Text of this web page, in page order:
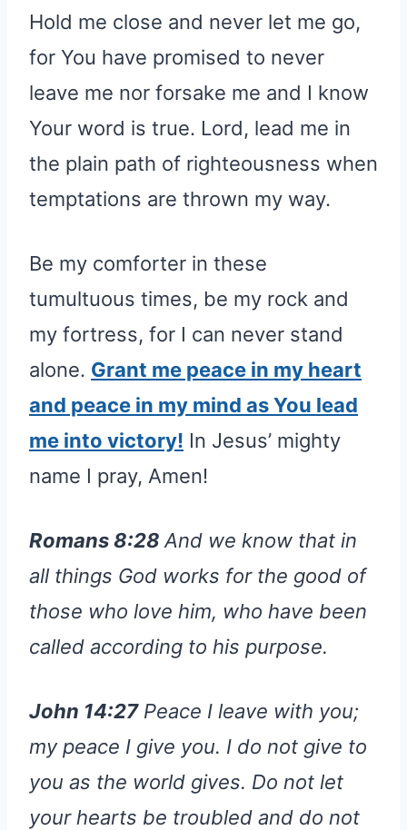
Hold me close and never let me go,
for You have promised to never
leave me nor forsake me and I know
Your word is true. Lord, lead me in
the plain path of righteousness when
temptations are thrown my way.
Be my comforter in these
tumultuous times, be my rock and
my fortress, for I can never stand
alone. Grant me peace in my heart
and peace in my mind as You lead
me into victory! In Jesus’ mighty
name I pray, Amen!
Romans 8:28 And we know that in
all things God works for the good of
those who love him, who have been
called according to his purpose.
John 14:27Peace I leave with you;
my peace I give you. I do not give to
you as the world gives. Do not let
your hearts be troubled and do not